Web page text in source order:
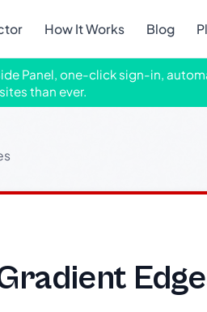
How It Works Blog
Panel, one-click sign-in,
than ever.